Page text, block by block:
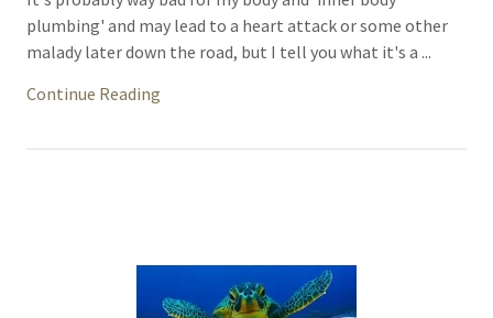
plumbing' and may lead to a heart attack or some other
malady later down the road, but I tell you what it's a ...
Continue Reading